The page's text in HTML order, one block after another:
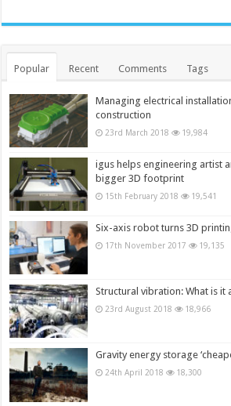
Popular Recent Comments Tags
Managing electrical
construction
23rd March 2018 19,984
igus helps engineering artist
bigger 3D footprint
15th February 2018 19,541
Six-axis robot turns 3D
17th November 2017 19,135
Structural vibration: What is
23rd August 2018 18,966
Gravity energy storage
24th April 2018 18,300